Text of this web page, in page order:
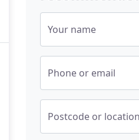
Your name
Phone or email
Postcode or location